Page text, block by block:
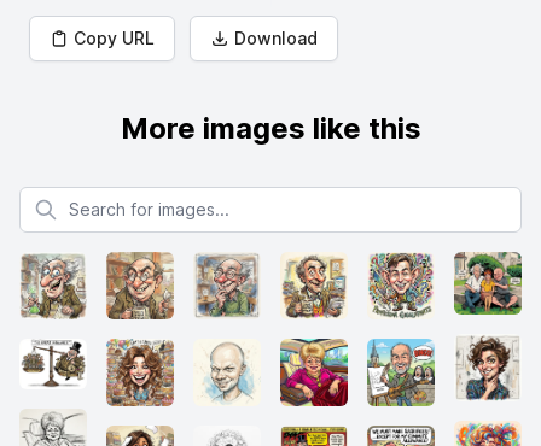
Copy URL Download
More images like this
Search for images